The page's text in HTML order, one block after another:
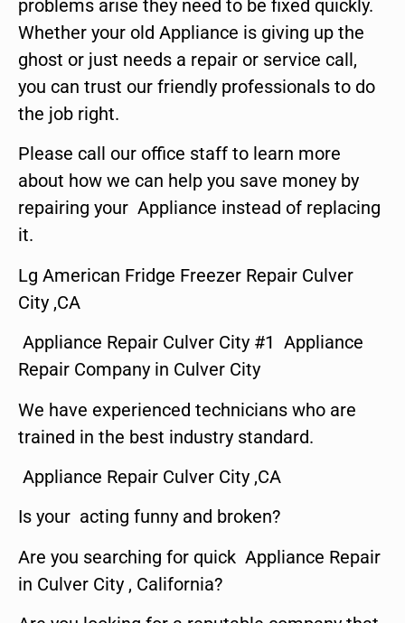
problems arise they need to be fixed quickly.
Whether your old Appliance is giving up the
ghost or just needs a repair or service call,
you can trust our friendly professionals to do
the job right.
Please call our office staff to learn more
about how we can help you save money by
repairing your Appliance instead of replacing
it.
Lg American Fridge Freezer Repair Culver
City ,CA
Appliance Repair Culver City #1 Appliance
Repair Company in Culver City
We have experienced technicians who are
trained in the best industry standard.
Appliance Repair Culver City ,CA
Is your acting funny and broken?
Are you searching for quick Appliance Repair
in Culver City , California?